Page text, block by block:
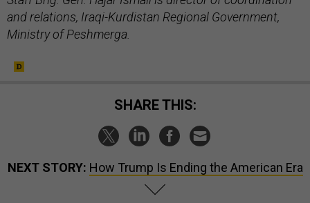
and relations, Iraqi-Kurdistan Regional Government,
Ministry of Peshmerga.
SHARE THIS:
NEXT STORY: How Trump Is Ending the American Era